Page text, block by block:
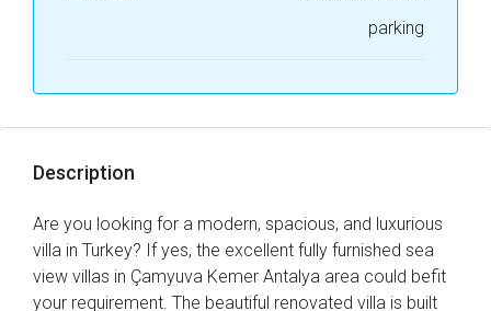
parking
Description
Are you looking for a modern, spacious, and luxurious
villa in Turkey? If yes, the excellent fully furnished sea
view villas in Çamyuva Kemer Antalya area could befit
your requirement. The beautiful renovated villa is built